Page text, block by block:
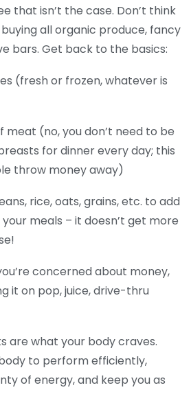
that isn’t the case. Don’t think
all organic produce, fancy
bars. Get back to the basics:
(fresh or frozen, whatever is
meat (no, you don’t need to be
for dinner every day; this
throw money away)
rice, oats, grains, etc. to add
meals – it doesn’t get more
concerned about money,
it on pop, juice, drive-thru
are what your body craves.
to perform efficiently,
of energy, and keep you as